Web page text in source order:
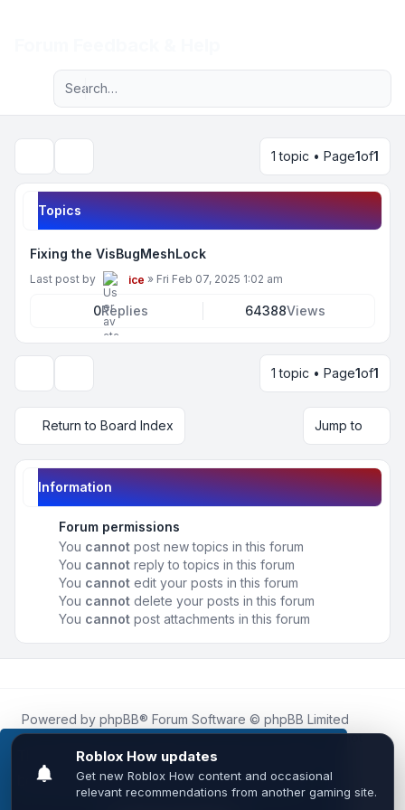
This website uses cookies to ensure you get the
best experience on our website.Learn more
Navigation menu
Advanced search
1 topic • Page1of1
Topics
Fixing the VisBugMeshLock
Last post by ice » Fri Feb 07, 2025 1:02 am
0Replies 64388Views
1 topic • Page1of1
Return to Board Index Jump to
Information
Forum permissions
You cannot post new topics in this forum
You cannot reply to topics in this forum
You cannot edit your posts in this forum
You cannot delete your posts in this forum
You cannot post attachments in this forum
Powered by phpBB® Forum Software © phpBB Limited
Roblox.Howis an unofficial community platform and is not
affiliated with, endorsed by, or sponsored by Roblox
Corporation.
All Roblox trademarks, assets, and content are the property